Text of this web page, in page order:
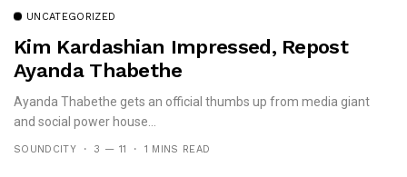
UNCATEGORIZED
Kim Kardashian Impressed, Repost
Ayanda Thabethe
Ayanda Thabethe gets an official thumbs up from media giant
and social power house...
SOUNDCITY 3 — 11 1 MINS READ